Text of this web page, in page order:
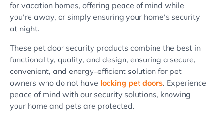
for vacation homes, offering peace of mind while
you're away, or simply ensuring your home's security
at night.
These pet door security products combine the best in
functionality, quality, and design, ensuring a secure,
convenient, and energy-efficient solution for pet
owners who do not have locking pet doors. Experience
peace of mind with our security solutions, knowing
your home and pets are protected.